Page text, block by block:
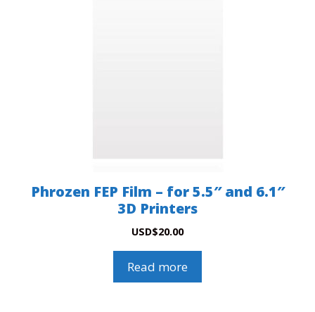
Phrozen FEP Film – for 5.5″ and 6.1″
3D Printers
USD$20.00
Read more